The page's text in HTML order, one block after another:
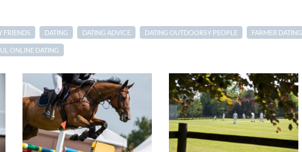
FRIENDS DATING DATING ADVICE DATING OUTDOORSY PEOPLE FARMER DATING
ONLINE DATING